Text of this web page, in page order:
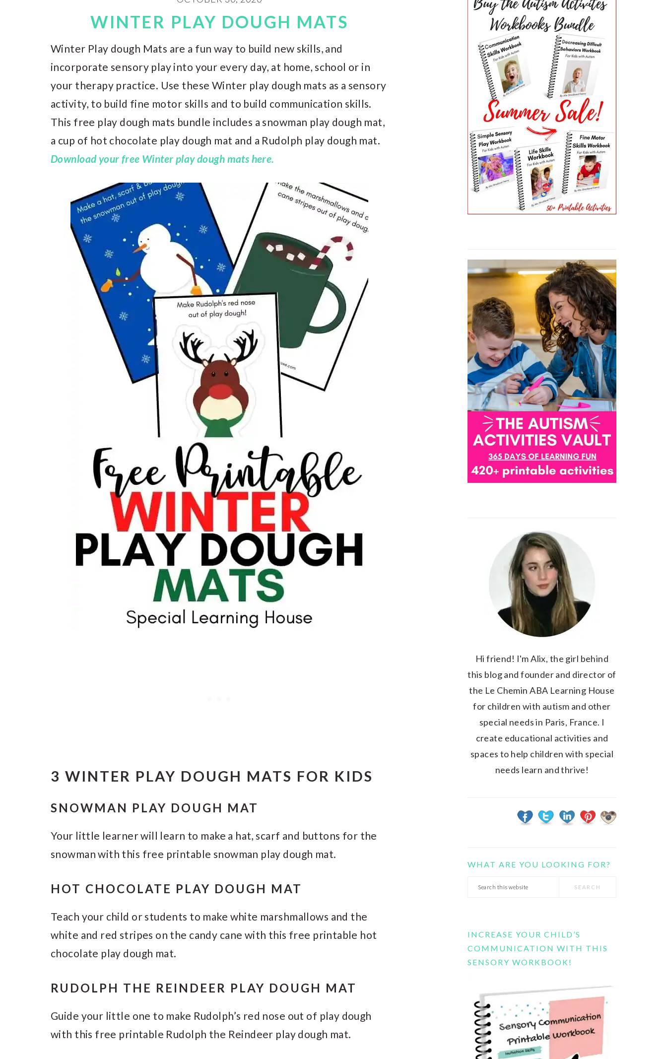
WINTER PLAY DOUGH MATS
Winter Play dough Mats are a fun way to build new skills, and
incorporate sensory play into your every day, at home, school or in
your therapy practice. Use these Winter play dough mats as a sensory
activity, to build fine motor skills and to build communication skills.
This free play dough mats bundle includes a snowman play dough mat,
a cup of hot chocolate play dough mat and a Rudolph play dough mat.
Download your free Winter play dough mats here.
3 WINTER PLAY DOUGH MATS FOR KIDS
SNOWMAN PLAY DOUGH MAT
Your little learner will learn to make a hat, scarf and buttons for the
snowman with this free printable snowman play dough mat.
HOT CHOCOLATE PLAY DOUGH MAT
Teach your child or students to make white marshmallows and the
white and red stripes on the candy cane with this free printable hot
chocolate play dough mat.
RUDOLPH THE REINDEER PLAY DOUGH MAT
Guide your little one to make Rudolph’s red nose out of play dough
with this free printable Rudolph the Reindeer play dough mat.
SIDEBAR
Hi friend! I'm Alix, the girl behind
this blog and founder and director of
the Le Chemin ABA Learning House
for children with autism and other
special needs in Paris, France. I
create educational activities and
spaces to help children with special
needs learn and thrive!
WHAT ARE YOU LOOKING FOR?
Search
INCREASE YOUR CHILD’S
COMMUNICATION WITH THIS
SENSORY WORKBOOK!